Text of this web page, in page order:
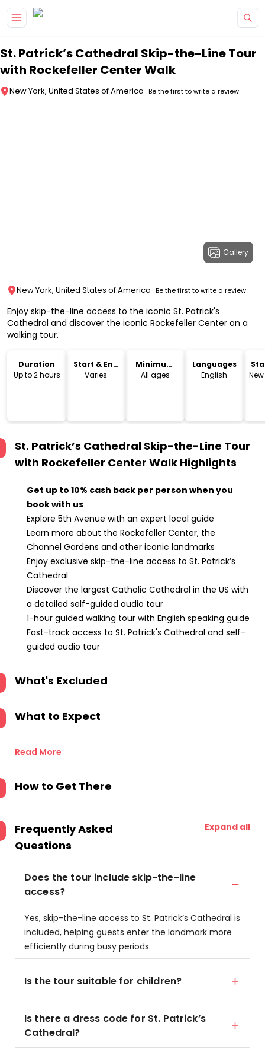
St. Patrick’s Cathedral Skip-the-Line Tour
with Rockefeller Center Walk
New York, United States of America Be the first to write a review
Gallery
New York, United States of America Be the first to write a review
Enjoy skip-the-line access to the iconic St. Patrick's
Cathedral and discover the iconic Rockefeller Center on a
walking tour.
Duration
Up to 2 hours
Start & End
Time
Varies
Minimum
Age
All ages
Languages
English
New
St. Patrick’s Cathedral Skip-the-Line Tour
with Rockefeller Center Walk Highlights
Get up to 10% cash back per person when you
book with us
Explore 5th Avenue with an expert local guide
Learn more about the Rockefeller Center, the
Channel Gardens and other iconic landmarks
Enjoy exclusive skip-the-line access to St. Patrick’s
Cathedral
Discover the largest Catholic Cathedral in the US with
a detailed self-guided audio tour
1-hour guided walking tour with English speaking guide
Fast-track access to St. Patrick's Cathedral and self-
guided audio tour
What's Excluded
What to Expect
Read More
How to Get There
Frequently Asked
Questions
Expand all
Does the tour include skip-the-line
access?
Yes, skip-the-line access to St. Patrick’s Cathedral is
included, helping guests enter the landmark more
efficiently during busy periods.
Is the tour suitable for children?
Is there a dress code for St. Patrick’s
Cathedral?